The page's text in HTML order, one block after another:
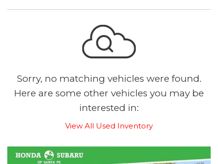
Sorry, no matching vehicles were found.
Here are some other vehicles you may be
interested in:
View All Used Inventory